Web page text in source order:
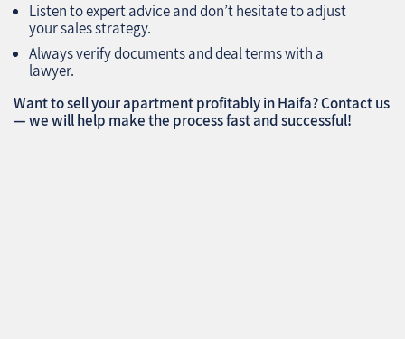
Listen to expert advice and don’t hesitate to adjust
your sales strategy.
Always verify documents and deal terms with a
lawyer.
Want to sell your apartment profitably in Haifa? Contact us
— we will help make the process fast and successful!